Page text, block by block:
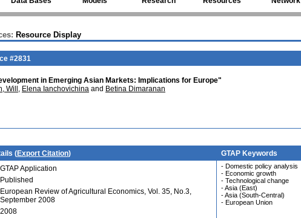
Resource Display
#2831
in Emerging Asian Markets: Implications for Europe"
Will , Elena Ianchovichina and Betina Dimaranan
(Export Citation)
GTAP Keywords
GTAP Application
Published
European Review of Agricultural Economics, Vol. 35, No.3,
September 2008
2008
- Domestic policy analysis
- Economic growth
- Technological change
- Asia (East)
- Asia (South-Central)
- European Union